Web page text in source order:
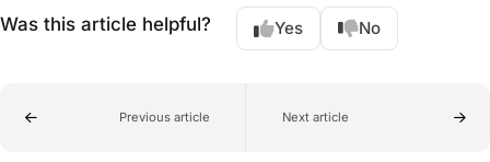
Was this article helpful? Yes No
Previous article Next article